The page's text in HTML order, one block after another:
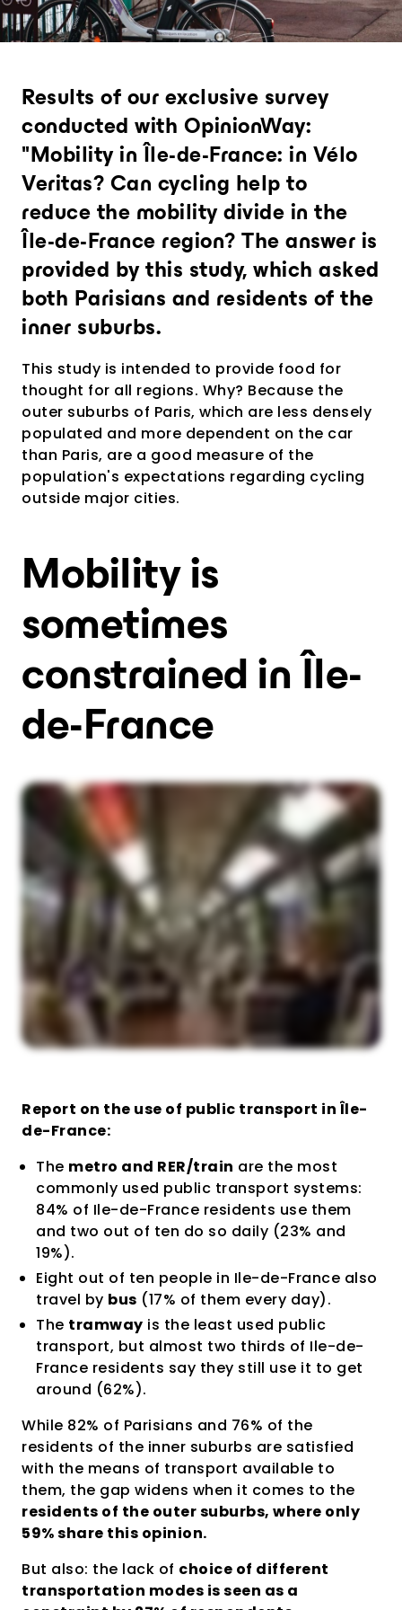
Richiedi una presentazione
personalizzata
Results of our exclusive survey
conducted with OpinionWay:
"Mobility in Île-de-France: in Vélo
Veritas? Can cycling help to
reduce the mobility divide in the
Île-de-France region? The answer is
provided by this study, which asked
both Parisians and residents of the
inner suburbs.
This study is intended to provide food for
thought for all regions. Why? Because the
outer suburbs of Paris, which are less densely
populated and more dependent on the car
than Paris, are a good measure of the
population's expectations regarding cycling
outside major cities.
Mobility is
sometimes
constrained in Île-
de-France
Report on the use of public transport in Île-
de-France:
The metro and RER/train are the most
commonly used public transport systems:
84% of Ile-de-France residents use them
and two out of ten do so daily (23% and
19%).
Eight out of ten people in Ile-de-France also
travel by bus (17% of them every day).
The tramway is the least used public
transport, but almost two thirds of Ile-de-
France residents say they still use it to get
around (62%).
While 82% of Parisians and 76% of the
residents of the inner suburbs are satisfied
with the means of transport available to
them, the gap widens when it comes to the
residents of the outer suburbs, where only
59% share this opinion.
But also: the lack of choice of different
transportation modes is seen as a